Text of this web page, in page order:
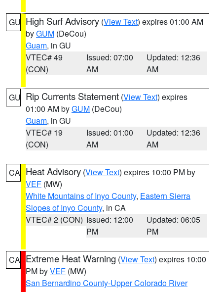
GU High Surf Advisory (View Text) expires 01:00 AM
byGUM (DeCou)
Guam, in GU
VTEC# 49
(CON)
Issued: 07:00
AM
Updated: 12:36
AM
GU Rip Currents Statement (View Text) expires
01:00 AM byGUM (DeCou)
Guam, in GU
VTEC# 19
(CON)
Issued: 01:00
AM
Updated: 12:36
AM
CA Heat Advisory (View Text) expires 10:00 PM by
VEF (MW)
White Mountains of Inyo County, Eastern Sierra
Slopes of Inyo County, in CA
VTEC# 2 (CON) Issued: 12:00
PM
Updated: 06:05
PM
CA Extreme Heat Warning (View Text) expires 10:00
PM byVEF (MW)
San Bernardino County-Upper Colorado River